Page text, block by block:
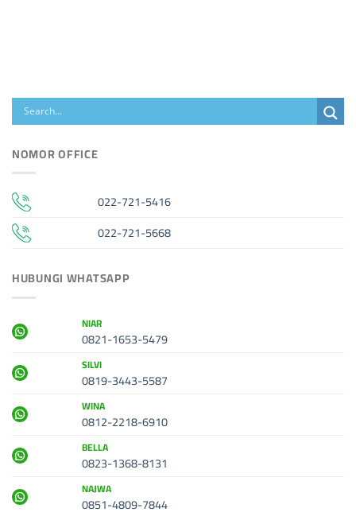
NOMOR OFFICE
022-721-5416
022-721-5668
HUBUNGI WHATSAPP
NIAR
0821-1653-5479
SILVI
0819-3443-5587
WINA
0812-2218-6910
BELLA
0823-1368-8131
NAJWA
0851-4809-7844